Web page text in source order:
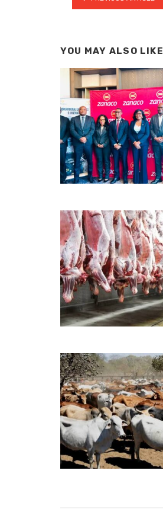
YOU MAY ALSO LIKE